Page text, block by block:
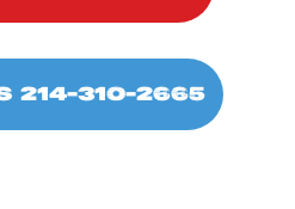
214-310-2665